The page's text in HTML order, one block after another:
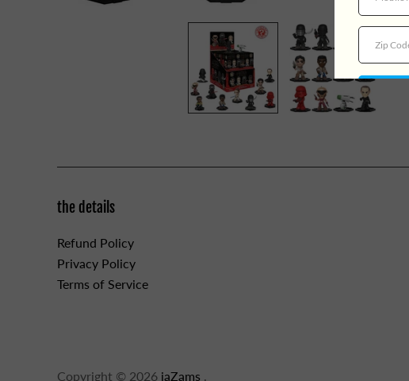
the details
Refund Policy
Privacy Policy
Terms of Service
Copyright © 2026 jaZams